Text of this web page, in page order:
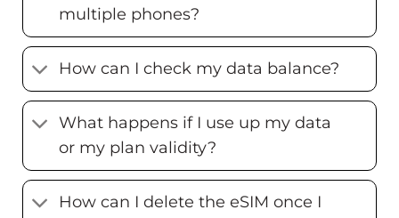
multiple phones?
How can I check my data balance?
What happens if I use up my data
or my plan validity?
How can I delete the eSIM once I